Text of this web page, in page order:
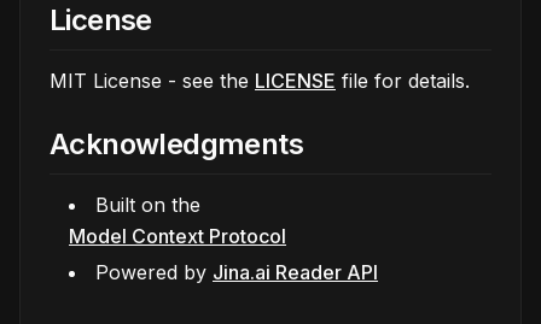
License
MIT License - see the LICENSE file for details.
Acknowledgments
Built on the
Model Context Protocol
Powered by Jina.ai Reader API